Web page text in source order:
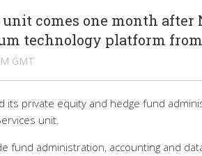
comes one month after
technology platform
GMT
its private equity and hedge fund
unit.
fund administration, accounting and